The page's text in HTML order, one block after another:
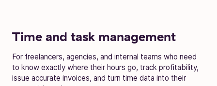
Time and task management
For freelancers, agencies, and internal teams who need
to know exactly where their hours go, track profitability,
issue accurate invoices, and turn time data into their